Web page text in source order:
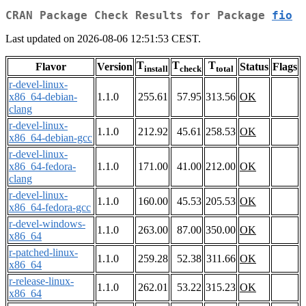
CRAN Package Check Results for Package fio
Last updated on 2026-08-06 12:51:53 CEST.
Flavor Version Tinstall Tcheck Ttotal Status Flags
r-devel-linux-
x86_64-debian-
clang
1.1.0 255.61 57.95 313.56 OK
r-devel-linux-
x86_64-debian-gcc
1.1.0 212.92 45.61 258.53 OK
r-devel-linux-
x86_64-fedora-
clang
1.1.0 171.00 41.00 212.00 OK
r-devel-linux-
x86_64-fedora-gcc
1.1.0 160.00 45.53 205.53 OK
r-devel-windows-
x86_64
1.1.0 263.00 87.00 350.00 OK
r-patched-linux-
x86_64
1.1.0 259.28 52.38 311.66 OK
r-release-linux-
x86_64
1.1.0 262.01 53.22 315.23 OK